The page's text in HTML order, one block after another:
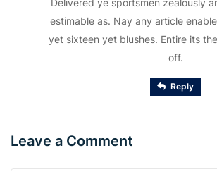
estimable as. Nay any article
yet sixteen yet blushes. Entire its
off.
Reply
Leave a Comment